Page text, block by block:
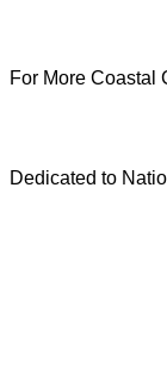
For More Coastal
Dedicated to